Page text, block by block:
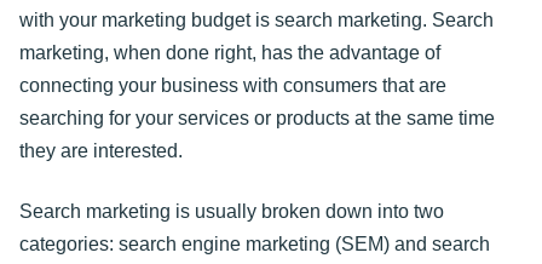
with your marketing budget is search marketing. Search
marketing, when done right, has the advantage of
connecting your business with consumers that are
searching for your services or products at the same time
they are interested.
Search marketing is usually broken down into two
categories: search engine marketing (SEM) and search